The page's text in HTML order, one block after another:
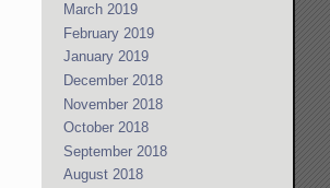
March 2019
February 2019
January 2019
December 2018
November 2018
October 2018
September 2018
August 2018